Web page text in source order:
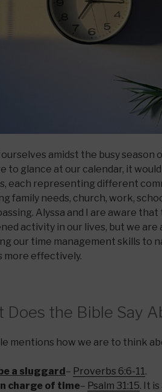
amidst the busy season
to glance at our calendar, it
each representing different
family needs, church, work,
Alyssa and I are aware
activity in our lives, but we are
our time management skills to
more effectively.
Does the Bible Say
mentions how we are to think
a sluggard– Proverbs 6:6-11.
charge of time– Psalm 31:15. It